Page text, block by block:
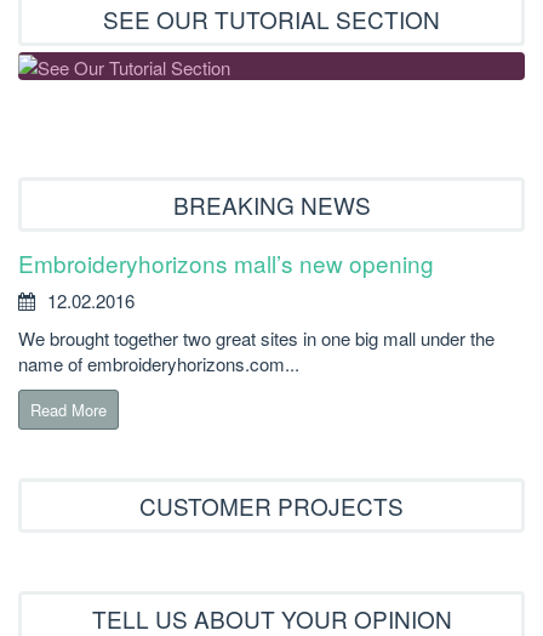
SEE OUR TUTORIAL SECTION
BREAKING NEWS
Embroideryhorizons mall’s new opening
12.02.2016
We brought together two great sites in one big mall under the
name of embroideryhorizons.com...
Read More
CUSTOMER PROJECTS
TELL US ABOUT YOUR OPINION